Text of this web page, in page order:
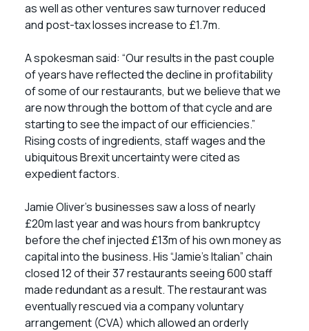
as well as other ventures saw turnover reduced
and post-tax losses increase to £1.7m.
A spokesman said: “Our results in the past couple
of years have reflected the decline in profitability
of some of our restaurants, but we believe that we
are now through the bottom of that cycle and are
starting to see the impact of our efficiencies.”
Rising costs of ingredients, staff wages and the
ubiquitous Brexit uncertainty were cited as
expedient factors.
Jamie Oliver’s businesses saw a loss of nearly
£20m last year and was hours from bankruptcy
before the chef injected £13m of his own money as
capital into the business. His “Jamie’s Italian” chain
closed 12 of their 37 restaurants seeing 600 staff
made redundant as a result. The restaurant was
eventually rescued via a company voluntary
arrangement (CVA) which allowed an orderly